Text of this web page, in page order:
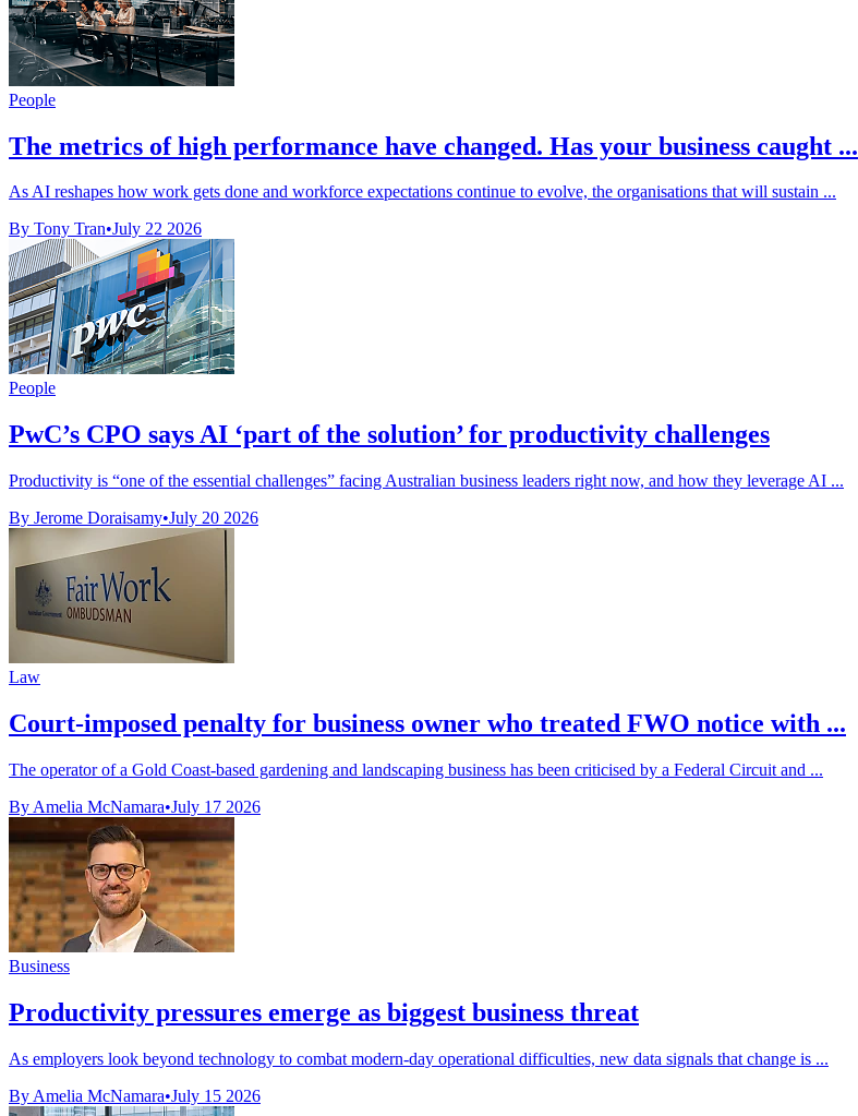
People
The metrics of high performance have changed. Has your business caught ...
As AI reshapes how work gets done and workforce expectations continue to evolve, the organisations that will sustain ...
By Tony Tran•July 22 2026
People
PwC’s CPO says AI ‘part of the solution’ for productivity challenges
Productivity is “one of the essential challenges” facing Australian business leaders right now, and how they leverage AI ...
By Jerome Doraisamy•July 20 2026
Law
Court-imposed penalty for business owner who treated FWO notice with ...
The operator of a Gold Coast-based gardening and landscaping business has been criticised by a Federal Circuit and ...
By Amelia McNamara•July 17 2026
Business
Productivity pressures emerge as biggest business threat
As employers look beyond technology to combat modern-day operational difficulties, new data signals that change is ...
By Amelia McNamara•July 15 2026